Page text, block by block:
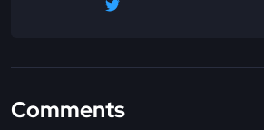
Comments